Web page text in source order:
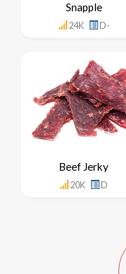
Snapple
24K D-
Beef Jerky
20K D